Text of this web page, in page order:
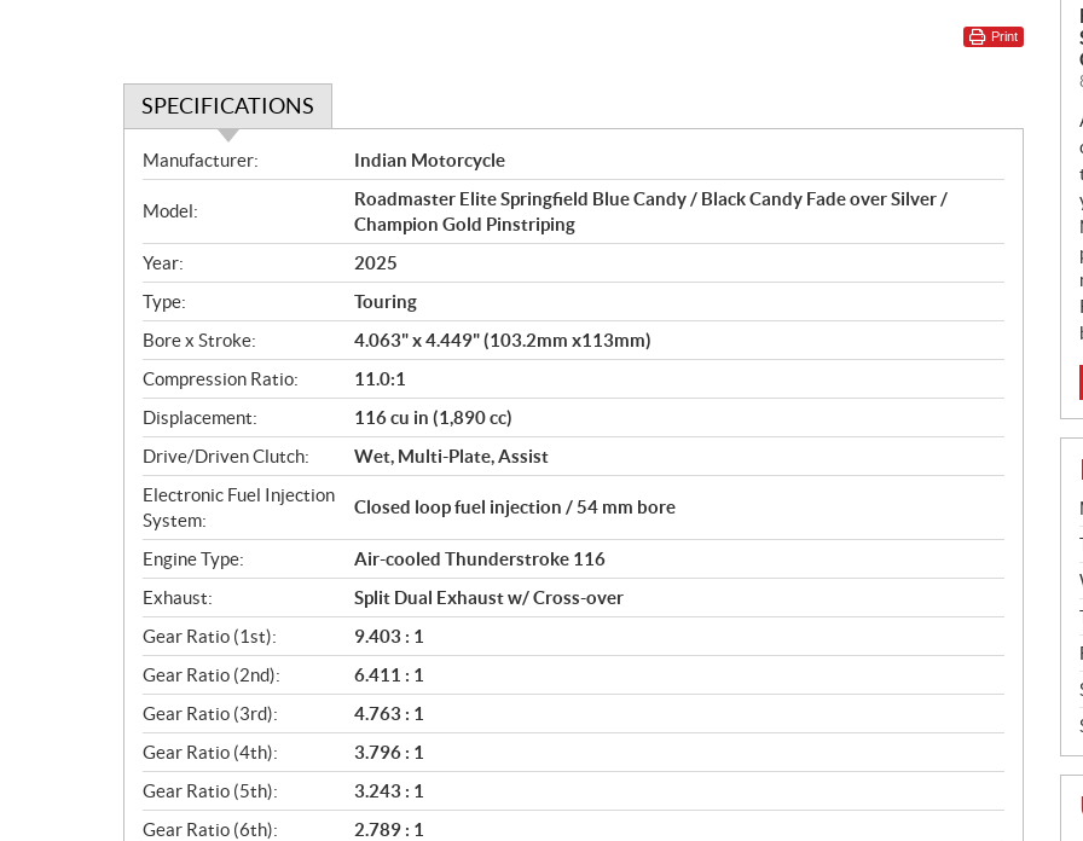
Print
SPECIFICATIONS
S
p
e
c
i
f
i
c
a
t
i
o
n
s
Manufacturer: Indian Motorcycle
Model:
Roadmaster Elite Springfield Blue Candy / Black Candy Fade over Silver /
Champion Gold Pinstriping
Year:
2025
Type:
Touring
Bore x Stroke:
4.063" x 4.449" (103.2mm x113mm)
Compression Ratio:
11.0:1
Displacement:
116 cu in (1,890 cc)
Drive/Driven Clutch:
Wet, Multi-Plate, Assist
Electronic Fuel Injection
System:
Closed loop fuel injection / 54 mm bore
Engine Type:
Air-cooled Thunderstroke 116
Exhaust:
Split Dual Exhaust w/ Cross-over
Gear Ratio (1st):
9.403 : 1
Gear Ratio (2nd):
6.411 : 1
Gear Ratio (3rd):
4.763 : 1
Gear Ratio (4th):
3.796 : 1
Gear Ratio (5th):
3.243 : 1
Gear Ratio (6th):
2.789 : 1